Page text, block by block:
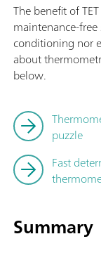
The benefit of
maintenance-
conditioning nor
about
below.
puzzle
Fast
Summary